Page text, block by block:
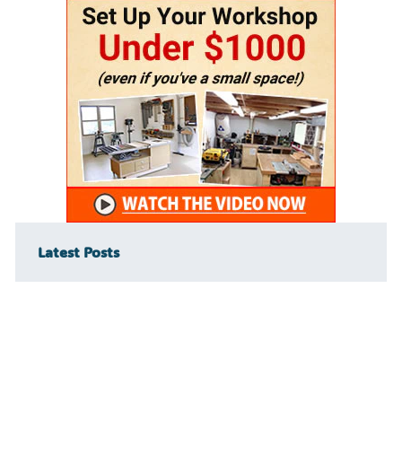
Latest Posts